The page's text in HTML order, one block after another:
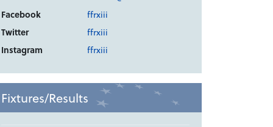
Facebook
ffrxiii
Twitter
ffrxiii
Instagram
ffrxiii
Fixtures/Results